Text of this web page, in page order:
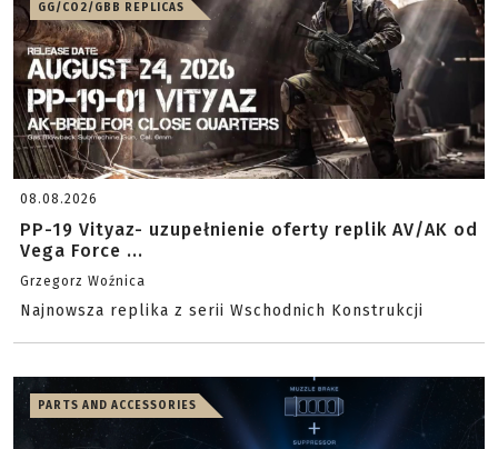
GG/CO2/GBB REPLICAS
08.08.2026
PP-19 Vityaz- uzupełnienie oferty replik AV/AK od
Vega Force ...
Grzegorz Woźnica
Najnowsza replika z serii Wschodnich Konstrukcji
PARTS AND ACCESSORIES